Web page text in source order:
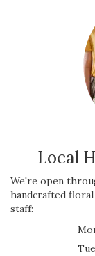
Local
We're open
handcrafted
staff: